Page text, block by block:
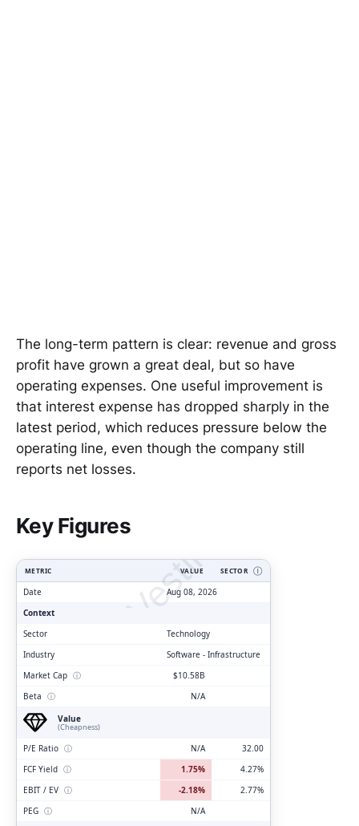
The long-term pattern is clear: revenue and gross
profit have grown a great deal, but so have
operating expenses. One useful improvement is
that interest expense has dropped sharply in the
latest period, which reduces pressure below the
operating line, even though the company still
reports net losses.
Key Figures
ClarityVesting.com
METRIC VALUE SECTOR Ⓘ
Date
Aug 08, 2026
Context
Sector
Technology
Industry
Software - Infrastructure
Market Cap ⓘ
$10.58B
Beta ⓘ
N/A
Value
(Cheapness)
P/E Ratio ⓘ N/A
32.00
FCF Yield ⓘ 1.75%
4.27%
EBIT / EV ⓘ -2.18%
2.77%
PEG ⓘ
N/A